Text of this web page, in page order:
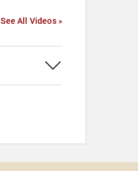
See All Videos »